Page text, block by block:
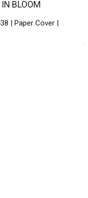
BLOOM
| Paper Cover |